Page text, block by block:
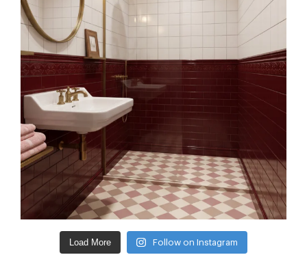
Load More Follow on Instagram